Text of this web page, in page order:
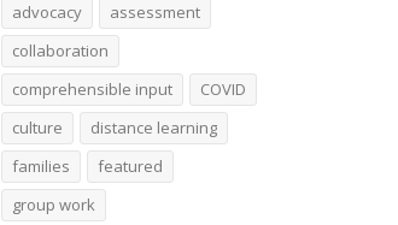
advocacy
assessment
collaboration
comprehensible input
COVID
culture
distance learning
families
featured
group work